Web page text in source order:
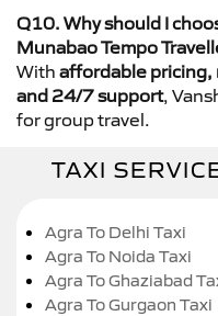
Q10. Why should I
Munabao Tempo
With affordable pricing,
and 24/7 support,
for group travel.
TAXI
Agra To Delhi Taxi
Agra To Noida Taxi
Agra To Ghaziabad
Agra To Gurgaon Taxi